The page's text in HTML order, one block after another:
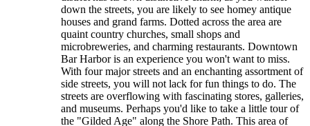
down the streets, you are likely to see homey antique
houses and grand farms. Dotted across the area are
quaint country churches, small shops and
microbreweries, and charming restaurants. Downtown
Bar Harbor is an experience you won't want to miss.
With four major streets and an enchanting assortment of
side streets, you will not lack for fun things to do. The
streets are overflowing with fascinating stores, galleries,
and museums. Perhaps you'd like to take a little tour of
the "Gilded Age" along the Shore Path. This area of